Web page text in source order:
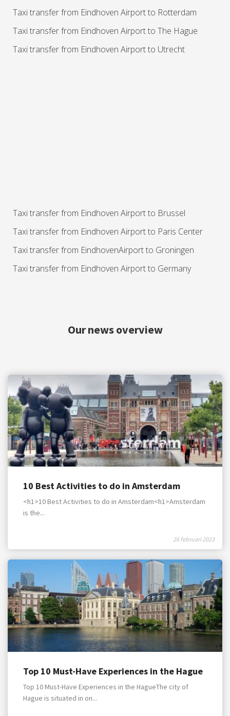
Taxi transfer from Eindhoven Airport to Rotterdam
Taxi transfer from Eindhoven Airport to The Hague
Taxi transfer from Eindhoven Airport to Utrecht
Taxi transfer from Eindhoven Airport to Brussel
Taxi transfer from Eindhoven Airport to Paris Center
Taxi transfer from EindhovenAirport to Groningen
Taxi transfer from Eindhoven Airport to Germany
Our news overview
10 Best Activities to do in Amsterdam
26 februari 2023
<h1>10 Best Activities to do in Amsterdam<h1>Amsterdam
is the...
Top 10 Must-Have Experiences in the Hague
Top 10 Must-Have Experiences in the HagueThe city of
Hague is situated in on...